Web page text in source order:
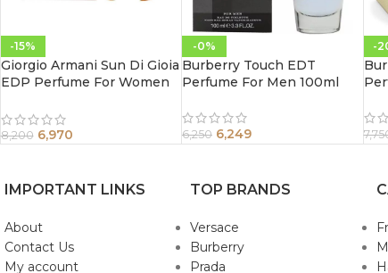
-15%
Giorgio Armani Sun Di Gioia
EDP Perfume For Women
8,200 6,970
-0%
Burberry Touch EDT
Perfume For Men 100ml
6,250 6,249
-
IMPORTANT LINKS
About
Contact Us
My account
TOP BRANDS
Versace
Burberry
Prada